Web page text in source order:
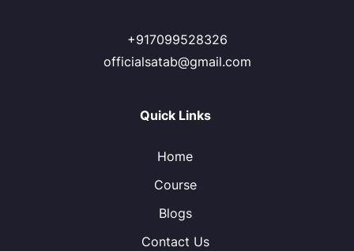
+917099528326
officialsatab@gmail.com
Quick Links
Home
Course
Blogs
Contact Us